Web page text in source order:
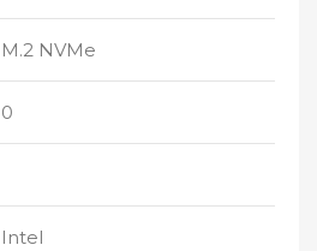
M.2 NVMe
0
Intel